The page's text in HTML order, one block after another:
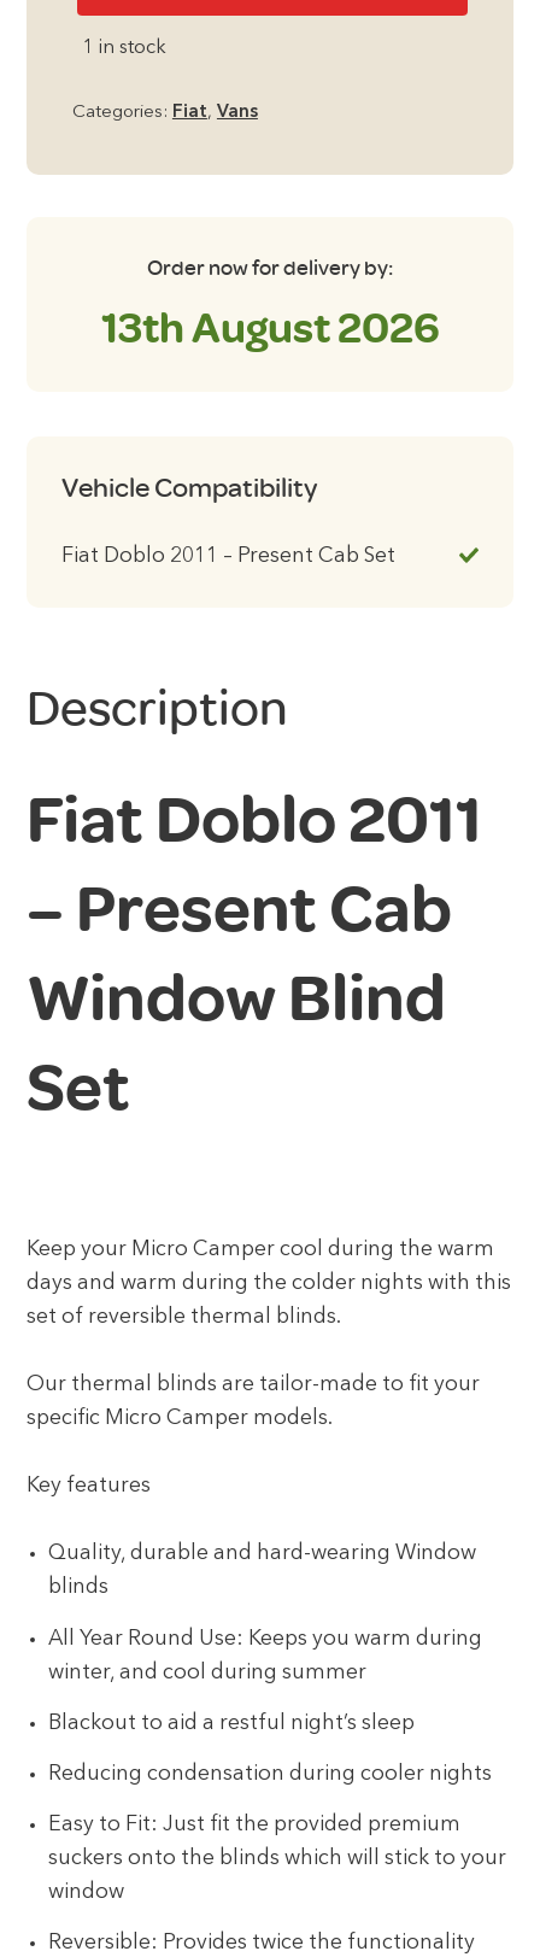
1 in stock
Categories: Fiat, Vans
Order now for delivery by:
13th August 2026
Vehicle Compatibility
Fiat Doblo 2011 – Present Cab Set
Description
Fiat Doblo 2011
– Present Cab
Window Blind
Set
Keep your Micro Camper cool during the warm
days and warm during the colder nights with this
set of reversible thermal blinds.
Our thermal blinds are tailor-made to fit your
specific Micro Camper models.
Key features
Quality, durable and hard-wearing Window
blinds
All Year Round Use: Keeps you warm during
winter, and cool during summer
Blackout to aid a restful night’s sleep
Reducing condensation during cooler nights
Easy to Fit: Just fit the provided premium
suckers onto the blinds which will stick to your
window
Reversible: Provides twice the functionality